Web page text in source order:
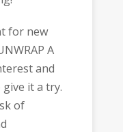
for new
A
and
it a try.
of